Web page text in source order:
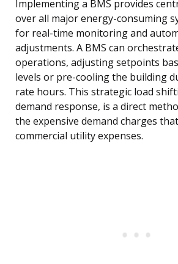
Implementing a BMS provides
over all major energy-consuming
for real-time monitoring and
adjustments. A BMS can
operations, adjusting setpoints
levels or pre-cooling the building
rate hours. This strategic load
demand response, is a direct
the expensive demand charges
commercial utility expenses.